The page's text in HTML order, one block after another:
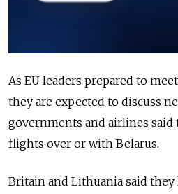
As EU leaders prepared to
they are expected to discuss
governments and airlines
flights over or with Belarus.
Britain and Lithuania said